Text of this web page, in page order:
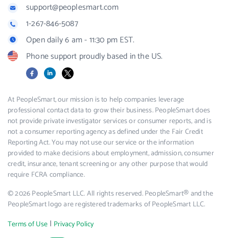
support@peoplesmart.com
1-267-846-5087
Open daily 6 am - 11:30 pm EST.
Phone support proudly based in the US.
FacebookLinkedIn
X
At PeopleSmart, our mission is to help companies leverage
professional contact data to grow their business. PeopleSmart does
not provide private investigator services or consumer reports, and is
not a consumer reporting agency as defined under the Fair Credit
Reporting Act. You may not use our service or the information
provided to make decisions about employment, admission, consumer
credit, insurance, tenant screening or any other purpose that would
require FCRA compliance.
© 2026 PeopleSmart LLC. All rights reserved. PeopleSmart® and the
PeopleSmart logo are registered trademarks of PeopleSmart LLC.
Terms of Use | Privacy Policy